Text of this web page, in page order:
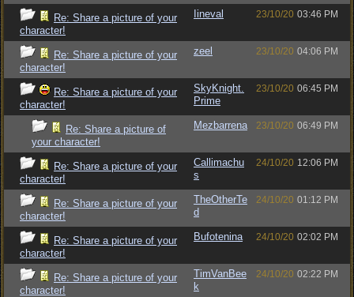
Re: Share a picture of your
character!
Iineval 23/10/20 03:46 PM
Re: Share a picture of your
character!
zeel 23/10/20 04:06 PM
Re: Share a picture of your
character!
SkyKnight.
Prime
23/10/20 06:45 PM
Re: Share a picture of
your character!
Mezbarrena 23/10/20 06:49 PM
Re: Share a picture of your
character!
Callimachu
s
24/10/20 12:06 PM
Re: Share a picture of your
character!
TheOtherTe
d
24/10/20 01:12 PM
Re: Share a picture of your
character!
Bufotenina 24/10/20 02:02 PM
Re: Share a picture of your
character!
TimVanBee
k
24/10/20 02:22 PM